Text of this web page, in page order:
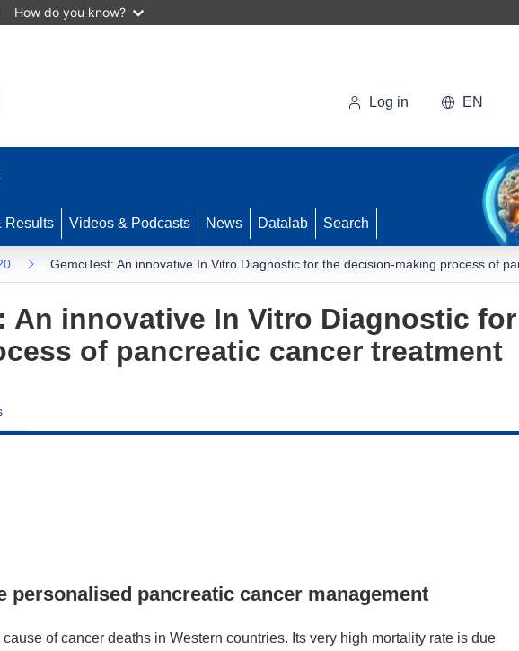
How do you know?
Log in EN
Results Videos & Podcasts News Datalab Search
GemciTest: An innovative In Vitro Diagnostic for the decision-making process of
An innovative In Vitro Diagnostic
of pancreatic cancer treatment
personalised pancreatic cancer management
of cancer deaths in Western countries. Its very high mortality rate is due